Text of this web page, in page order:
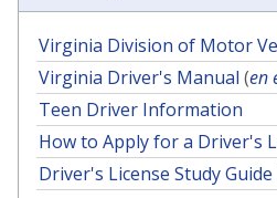
Virginia Division of Motor
Virginia Driver's Manual (en
Teen Driver Information
How to Apply for a Driver's
Driver's License Study Guide